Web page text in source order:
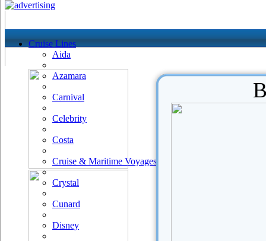
Cruise Lines
Aida
Azamara
Carnival
Celebrity
Costa
Cruise & Maritime Voyages
Crystal
Cunard
Disney